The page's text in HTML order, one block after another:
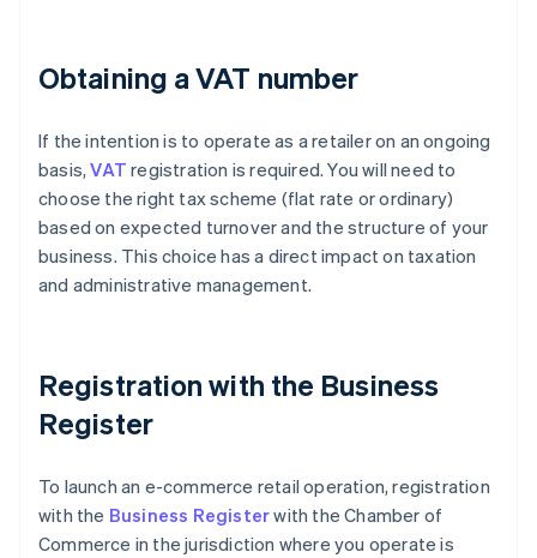
Obtaining a VAT number
If the intention is to operate as a retailer on an ongoing
basis,VAT registration is required. You will need to
choose the right tax scheme (flat rate or ordinary)
based on expected turnover and the structure of your
business. This choice has a direct impact on taxation
and administrative management.
Registration with the Business
Register
To launch an e-commerce retail operation, registration
with the Business Registerwith the Chamber of
Commerce in the jurisdiction where you operate is